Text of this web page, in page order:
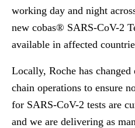
working day and night
new cobas® SARS-CoV-2
available in affected
Locally, Roche has
chain operations to ensure
for SARS-CoV-2 tests are
and we are delivering as